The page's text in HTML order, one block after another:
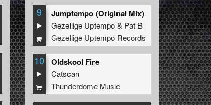
9 Jumptempo (Original Mix)
Gezellige Uptempo& Pat B
Gezellige Uptempo Records
10 Oldskool Fire
Catscan
Thunderdome Music